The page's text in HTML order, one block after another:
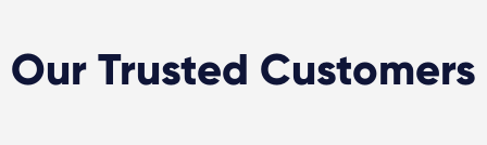
Our Trusted Customers